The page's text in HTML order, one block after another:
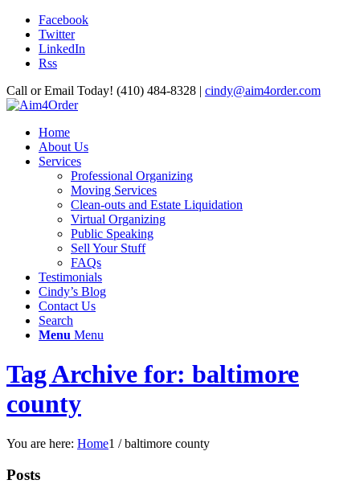
Facebook
Twitter
LinkedIn
Rss
Call or Email Today! (410) 484-8328 | cindy@aim4order.com
Home
About Us
Services
Professional Organizing
Moving Services
Clean-outs and Estate Liquidation
Virtual Organizing
Public Speaking
Sell Your Stuff
FAQs
Testimonials
Cindy’s Blog
Contact Us
Search
Menu Menu
Tag Archive for: baltimore
county
You are here: Home1 / baltimore county
Posts